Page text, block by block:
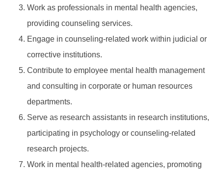
Work as professionals in mental health agencies,
providing counseling services.
Engage in counseling-related work within judicial or
corrective institutions.
Contribute to employee mental health management
and consulting in corporate or human resources
departments.
Serve as research assistants in research institutions,
participating in psychology or counseling-related
research projects.
Work in mental health-related agencies, promoting